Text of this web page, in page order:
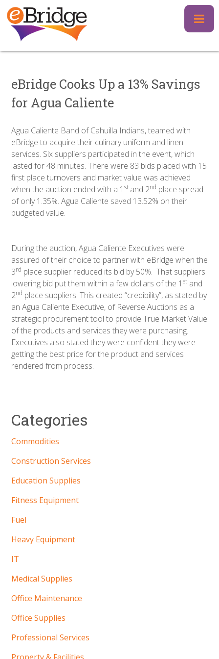
Skip
to
content
eBridge Cooks Up a 13% Savings
for Agua Caliente
Agua Caliente Band of Cahuilla Indians, teamed with
eBridge to acquire their culinary uniform and linen
services. Six suppliers participated in the event, which
lasted for 48 minutes. There were 83 bids placed with 15
first place turnovers and market value was achieved
when the auction ended with a 1 st and 2nd place spread
of only 1.35%. Agua Caliente saved 13.52% on their
budgeted value.
During the auction, Agua Caliente Executives were
assured of their choice to partner with eBridge when the
3rd place supplier reduced its bid by 50%. That suppliers
lowering bid put them within a few dollars of the 1 stand
2nd place suppliers. This created “credibility”, as stated by
an Agua Caliente Executive, of Reverse Auctions as a
strategic procurement tool to provide True Market Value
of the products and services they were purchasing.
Executives also stated they were confident they were
getting the best price for the product and services
rendered from process.
Categories
Commodities
Construction Services
Education Supplies
Fitness Equipment
Fuel
Heavy Equipment
IT
Medical Supplies
Office Maintenance
Office Supplies
Professional Services
Property & Facilities